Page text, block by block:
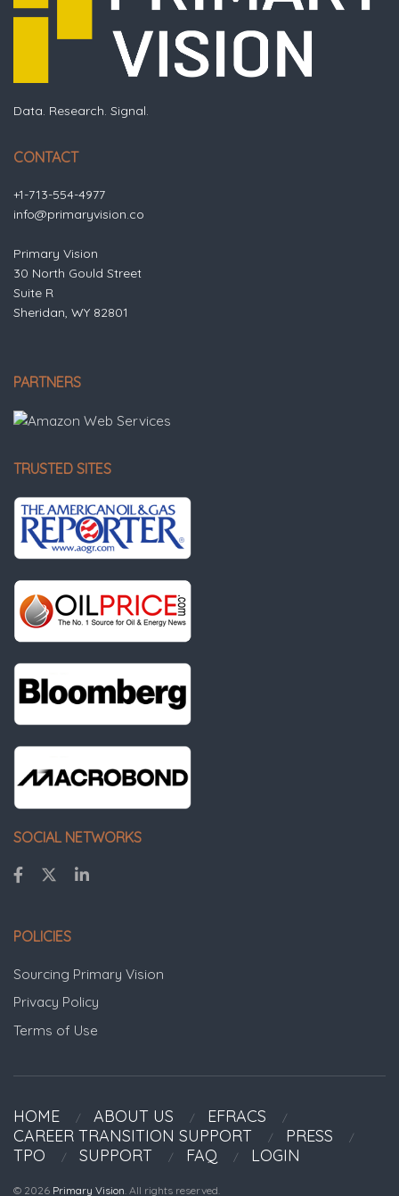
Data. Research. Signal.
CONTACT
+1-713-554-4977
info@primaryvision.co
Primary Vision
30 North Gould Street
Suite R
Sheridan, WY 82801
PARTNERS
TRUSTED SITES
SOCIAL NETWORKS
POLICIES
Sourcing Primary Vision
Privacy Policy
Terms of Use
HOME ABOUT US
EFRACS
CAREER TRANSITION SUPPORT
PRESS
TPO
SUPPORT FAQ LOGIN
© 2026 Primary Vision. All rights reserved.